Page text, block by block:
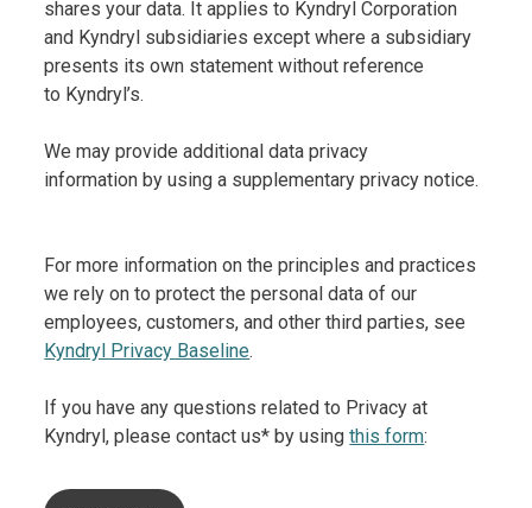
shares your data. It applies to Kyndryl Corporation
and Kyndryl subsidiaries except where a subsidiary
presents its own statement without reference
to Kyndryl’s.
We may provide additional data privacy
information by using a supplementary privacy notice.
For more information on the principles and practices
we rely on to protect the personal data of our
employees, customers, and other third parties, see
Kyndryl Privacy Baseline.
If you have any questions related to Privacy at
Kyndryl, please contact us* by usingthis form: